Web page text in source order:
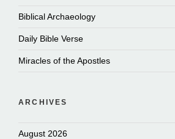
Biblical Archaeology
Daily Bible Verse
Miracles of the Apostles
ARCHIVES
August 2026